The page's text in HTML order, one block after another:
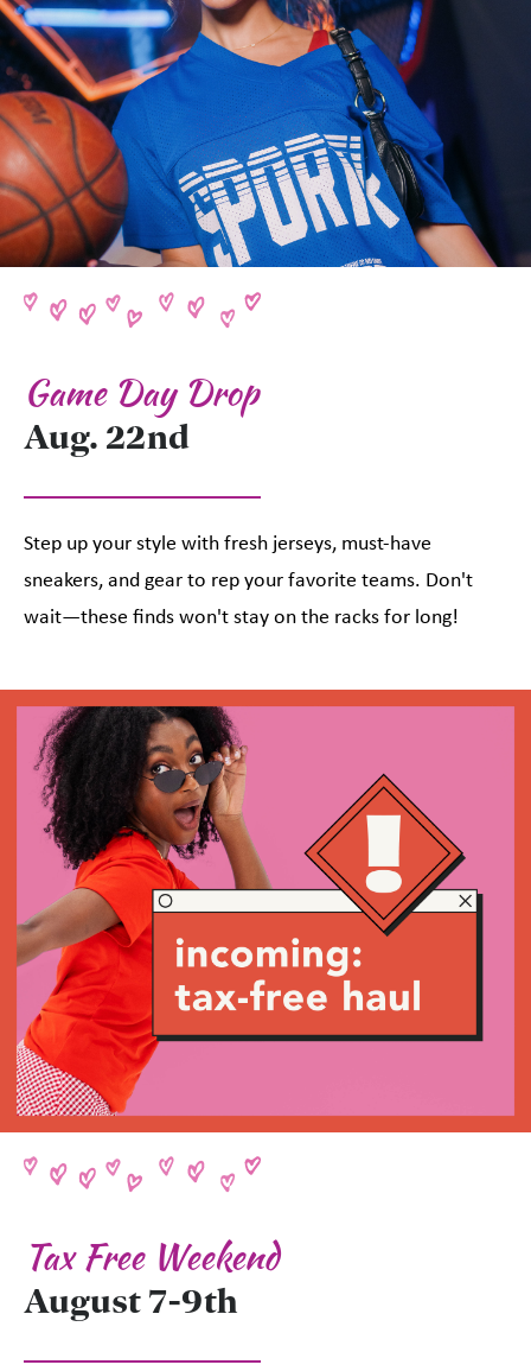
Game Day Drop
Aug. 22nd
Step up your style with fresh jerseys, must-have
sneakers, and gear to rep your favorite teams. Don't
wait—these finds won't stay on the racks for long!
Tax Free Weekend
August 7-9th